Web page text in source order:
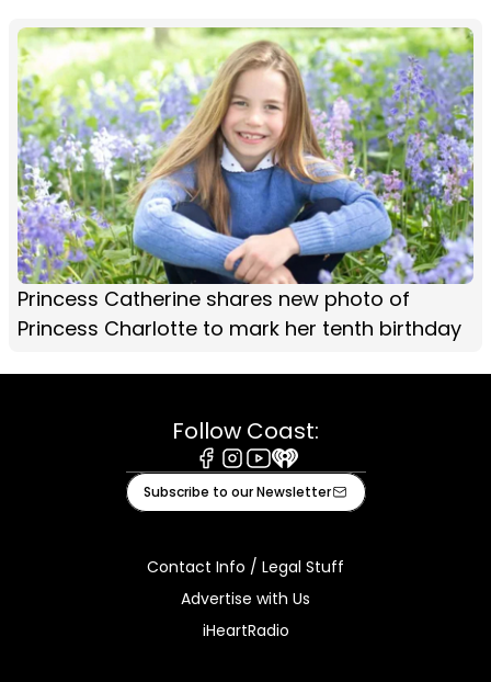
Princess Catherine shares new photo of
Princess Charlotte to mark her tenth birthday
Follow Coast:
Facebook
Instagram
Youtube
iHeart
Subscribe to our Newsletter
Contact Info / Legal Stuff
Advertise with Us
iHeartRadio